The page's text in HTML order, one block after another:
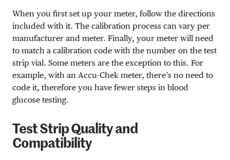
When you first set up your meter, follow the directions
included with it. The calibration process can vary per
manufacturer and meter. Finally, your meter will need
to match a calibration code with the number on the test
strip vial. Some meters are the exception to this. For
example, with an Accu-Chek meter, there’s no need to
code it, therefore you have fewer steps in blood
glucose testing.
Test Strip Quality and
Compatibility